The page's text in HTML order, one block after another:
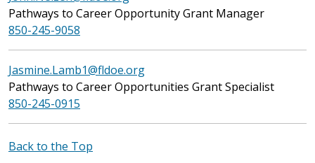
Pathways to Career Opportunity Grant Manager
850-245-9058
Jasmine.Lamb1@fldoe.org
Pathways to Career Opportunities Grant Specialist
850-245-0915
Back to the Top